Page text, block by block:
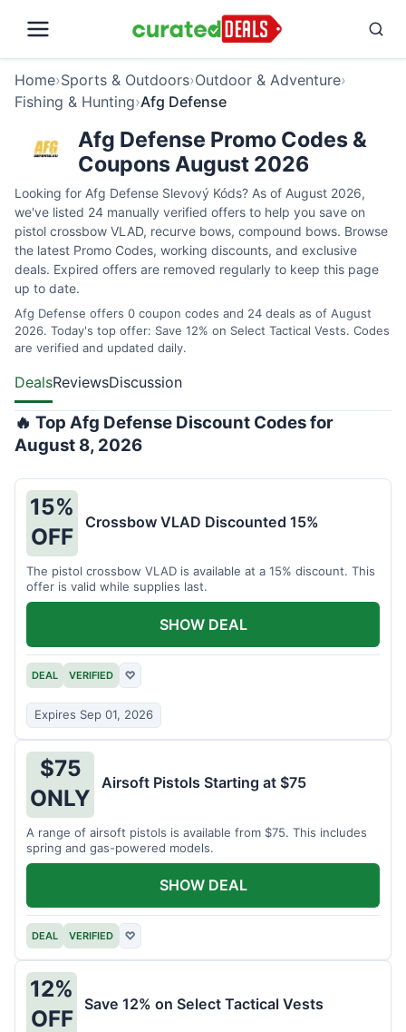
Home›Sports & Outdoors›Outdoor & Adventure›
Fishing & Hunting›Afg Defense
Afg Defense Promo Codes &
Coupons August 2026
Looking for Afg Defense Slevový Kóds? As of August 2026,
we've listed 24 manually verified offers to help you save on
pistol crossbow VLAD, recurve bows, compound bows. Browse
the latest Promo Codes, working discounts, and exclusive
deals. Expired offers are removed regularly to keep this page
up to date.
Afg Defense offers 0 coupon codes and 24 deals as of August
2026. Today's top offer: Save 12% on Select Tactical Vests. Codes
are verified and updated daily.
DealsReviewsDiscussion
🔥 Top Afg Defense Discount Codes for
August 8, 2026
15%
OFF
Crossbow VLAD Discounted 15%
The pistol crossbow VLAD is available at a 15% discount. This
offer is valid while supplies last.
DEAL VERIFIED ♡
Expires Sep 01, 2026
SHOW DEAL
$75
ONLY
Airsoft Pistols Starting at $75
A range of airsoft pistols is available from $75. This includes
spring and gas-powered models.
DEAL VERIFIED ♡
SHOW DEAL
12%
OFF
Save 12% on Select Tactical Vests